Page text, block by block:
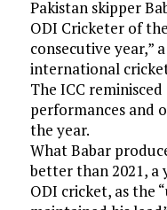
Pakistan skipper
ODI Cricketer of
consecutive year,”
international
The ICC
performances and
the year.
What Babar
better than 2021, a
ODI cricket, as the